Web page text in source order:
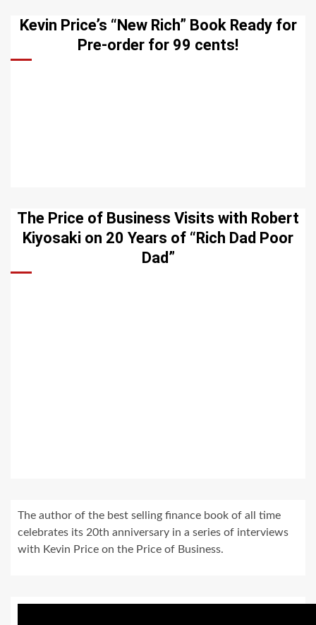
Kevin Price’s “New Rich” Book Ready for
Pre-order for 99 cents!
The Price of Business Visits with Robert
Kiyosaki on 20 Years of “Rich Dad Poor
Dad”
The author of the best selling finance book of all time
celebrates its 20th anniversary in a series of interviews
with Kevin Price on the Price of Business.